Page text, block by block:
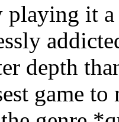
playing it
depth
game